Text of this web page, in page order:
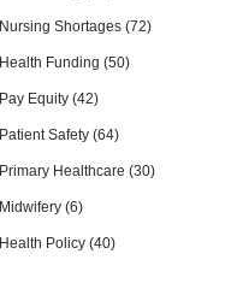
Nursing Shortages (72)
Health Funding (50)
Pay Equity (42)
Patient Safety (64)
Primary Healthcare (30)
Midwifery (6)
Health Policy (40)